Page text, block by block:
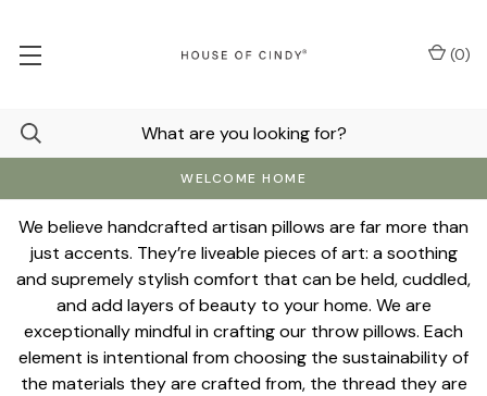
WELCOME HOME
(0)
We believe handcrafted artisan pillows are far more than
just accents. They’re liveable pieces of art: a soothing
and supremely stylish comfort that can be held, cuddled,
and add layers of beauty to your home. We are
exceptionally mindful in crafting our throw pillows. Each
element is intentional from choosing the sustainability of
the materials they are crafted from, the thread they are